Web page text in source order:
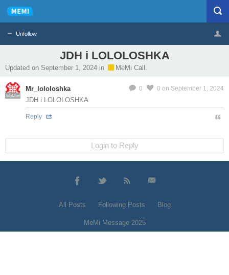
Unfollow
Profile Logout
JDH і LOLOLOSHKA
Updated on September 1, 2024 in MeMi Call.
MeMier
0 0 on September 1, 2024
Mr_lololoshka
JDH і LOLOLOSHKA
Reply
Login to Reply
All Posts Following Posts Blog
MeMi Message 2025